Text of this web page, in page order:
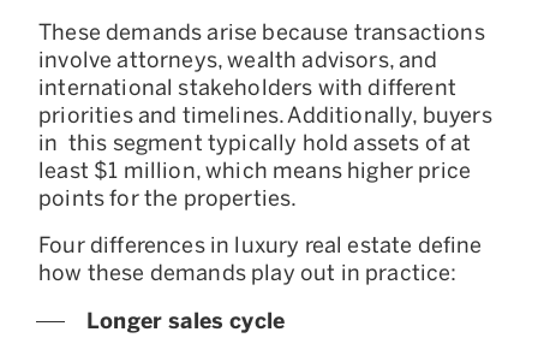
These demands arise because transactions
involve attorneys, wealth advisors, and
international stakeholders with different
priorities and timelines. Additionally, buyers
in this segment typically hold assets of at
least $1 million, which means higher price
points for the properties.
Four differences in luxury real estate define
how these demands play out in practice:
Longer sales cycle